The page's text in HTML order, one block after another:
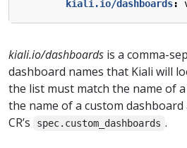
kiali.io/dashboards:
kiali.io/dashboards is a comma-
dashboard names that Kiali will
the list must match the name of
the name of a custom dashboard
CR’s
spec.custom_dashboards .